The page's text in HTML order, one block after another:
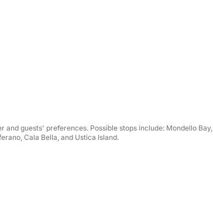
guests' preferences. Possible stops include: Mondello Bay,
Cala Bella, and Ustica Island.